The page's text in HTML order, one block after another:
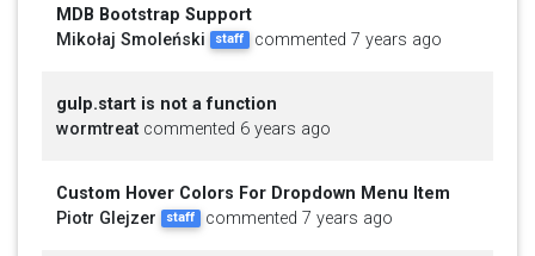
MDB Bootstrap Support
Mikołaj Smoleński
staff commented 7 years ago
gulp.start is not a function
wormtreat commented 6 years ago
Custom Hover Colors For Dropdown Menu Item
Piotr Glejzer
staff commented 7 years ago